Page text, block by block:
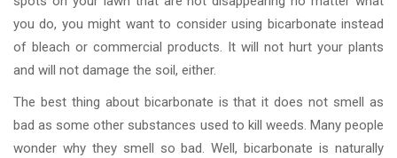
you do, you might want to consider using bicarbonate instead
of bleach or commercial products. It will not hurt your plants
and will not damage the soil, either.
The best thing about bicarbonate is that it does not smell as
bad as some other substances used to kill weeds. Many people
wonder why they smell so bad. Well, bicarbonate is naturally